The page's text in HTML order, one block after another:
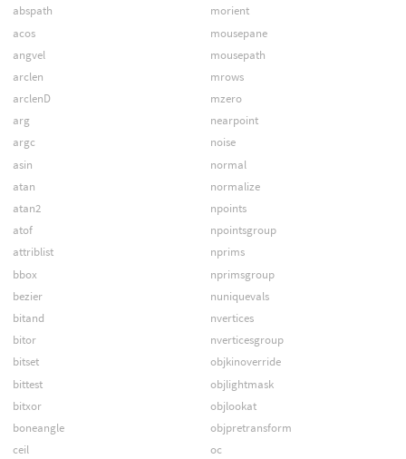
abspath
acos
angvel
arclen
arclenD
arg
argc
asin
atan
atan2
atof
attriblist
bbox
bezier
bitand
bitor
bitset
bittest
bitxor
boneangle
ceil
morient
mousepane
mousepath
mrows
mzero
nearpoint
noise
normal
normalize
npoints
npointsgroup
nprims
nprimsgroup
nuniquevals
nvertices
nverticesgroup
objkinoverride
objlightmask
objlookat
objpretransform
oc